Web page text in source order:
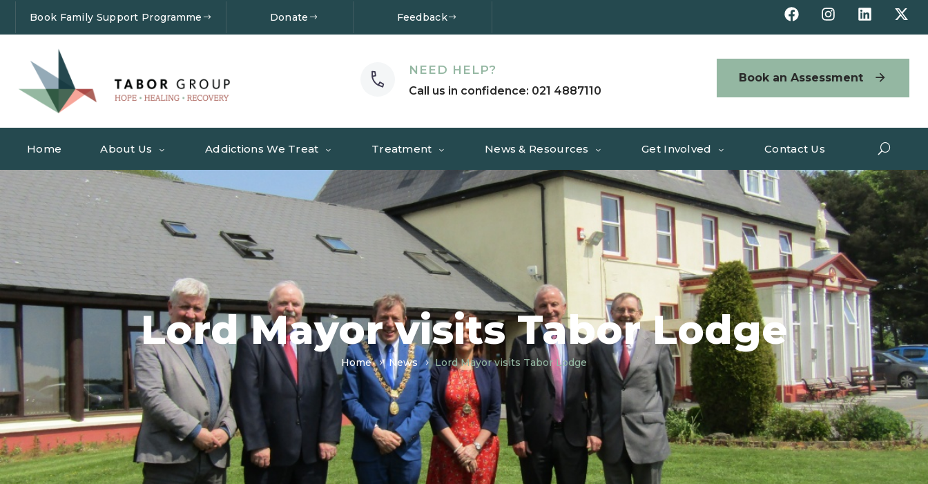
Book Family Support Programme Donate Feedback
NEED HELP?
Call us in confidence: 021 4887110
Book an Assessment
Home About Us Addictions We Treat Treatment News & Resources Get Involved Contact Us
Lord Mayor visits Tabor Lodge
Home News Lord Mayor visits Tabor Lodge